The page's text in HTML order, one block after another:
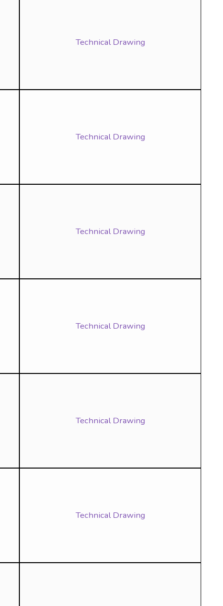
Technical Drawing
Technical Drawing
Technical Drawing
Technical Drawing
Technical Drawing
Technical Drawing